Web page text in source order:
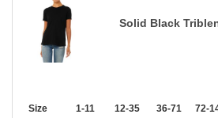
Solid Black
Size 1-11 12-35 36-71 72-